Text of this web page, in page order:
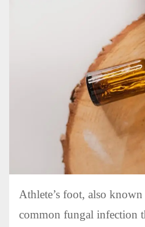
Athlete’s foot, also known
common fungal infection